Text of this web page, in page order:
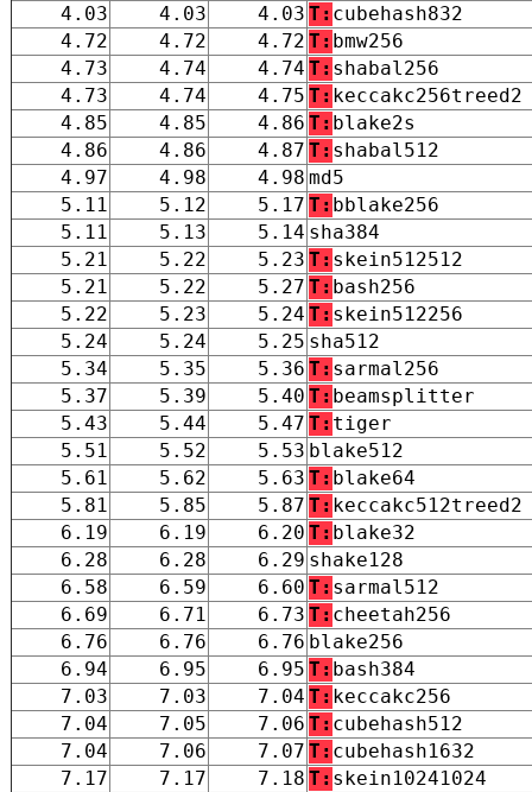
4.03
4.03 4.03 T: cubehash832
4.72
4.72 4.72 T: bmw256
4.73
4.74 4.74 T: shabal256
4.73
4.74 4.75 T: keccakc256treed2
4.85
4.85 4.86 T: blake2s
4.86
4.86 4.87 T: shabal512
4.97
4.98 4.98 md5
5.11
5.12 5.17 T: bblake256
5.11
5.13 5.14 sha384
5.21
5.22 5.23 T: skein512512
5.21
5.22 5.27 T: bash256
5.22
5.23 5.24 T: skein512256
5.24
5.24 5.25 sha512
5.34
5.35 5.36 T: sarmal256
5.37
5.39 5.40 T: beamsplitter
5.43
5.44 5.47 T: tiger
5.51
5.52 5.53 blake512
5.61
5.62 5.63 T: blake64
5.81
5.85 5.87 T: keccakc512treed2
6.19
6.19 6.20 T: blake32
6.28
6.28 6.29 shake128
6.58
6.59 6.60 T: sarmal512
6.69
6.71 6.73 T: cheetah256
6.76
6.76 6.76 blake256
6.94
6.95 6.95 T: bash384
7.03
7.03 7.04 T: keccakc256
7.04
7.05 7.06 T: cubehash512
7.04
7.06 7.07 T: cubehash1632
7.17
7.17 7.18 T: skein10241024